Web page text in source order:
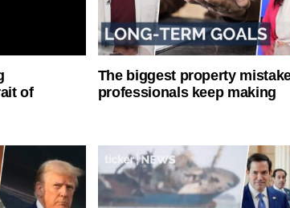
of
The biggest property
professionals keep making